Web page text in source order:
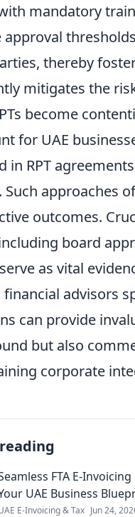
mandatory
approval
thereby
mitigates the
become
for UAE
in RPT
Such approaches
outcomes.
including board
as vital
financial advisors
can provide
but also
corporate
FTA E-
UAE Business
E-Invoicing & Tax Jun 24,